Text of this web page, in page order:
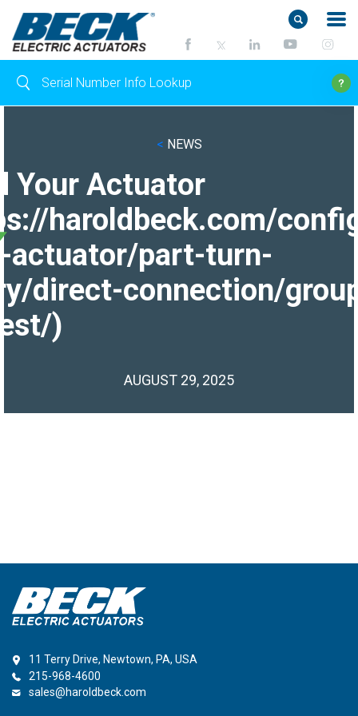
< NEWS
Your Actuator
haroldbeck.com/
actuator/part-turn-
direct-connection/
)
AUGUST 29, 2025
11 Terry Drive, Newtown, PA, USA
215-968-4600
sales@haroldbeck.com